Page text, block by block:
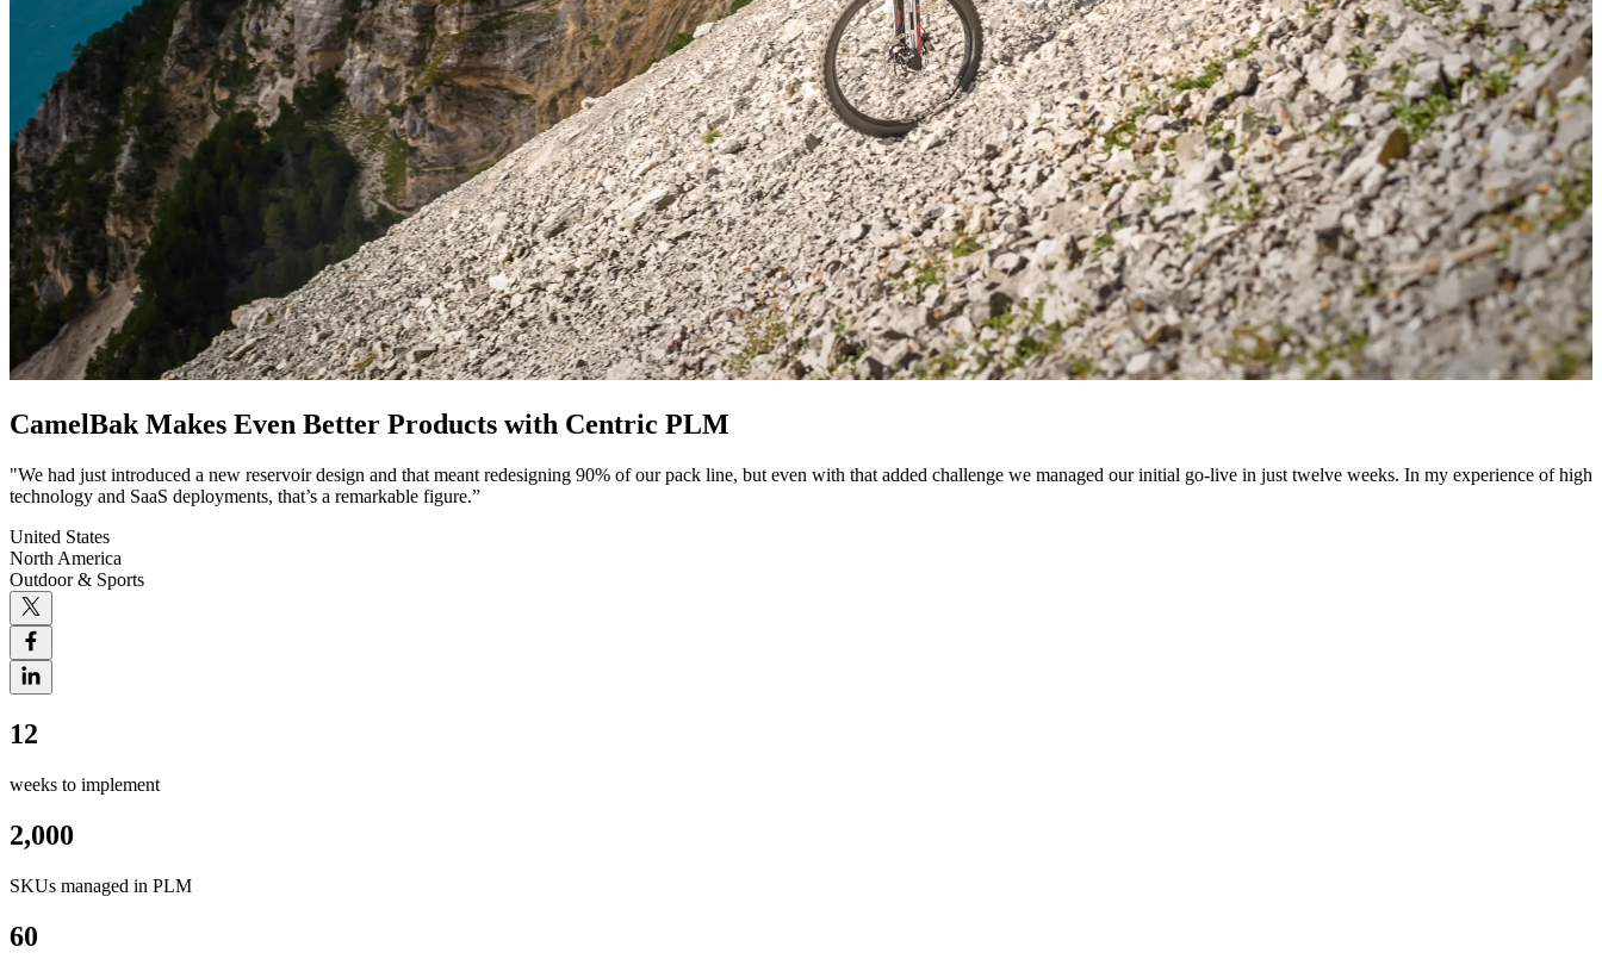
CamelBak Makes Even Better Products with Centric PLM
"We had just introduced a new reservoir design and that meant redesigning 90% of our pack line, but even with that added challenge we managed our initial go-live in just twelve weeks. In my experience of high
technology and SaaS deployments, that’s a remarkable figure.”
United States
North America
Outdoor & Sports
12
weeks to implement
2,000
SKUs managed in PLM
60